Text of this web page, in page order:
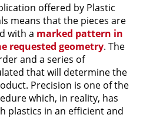
offered by Plastic
means that the pieces are
with a marked pattern in
requested geometry. The
and a series of
that will determine the
Precision is one of the
which, in reality, has
plastics in an efficient and